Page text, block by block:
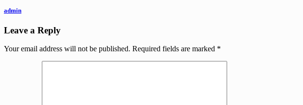
admin
Leave a Reply
Your email address will not be published. Required fields are marked *